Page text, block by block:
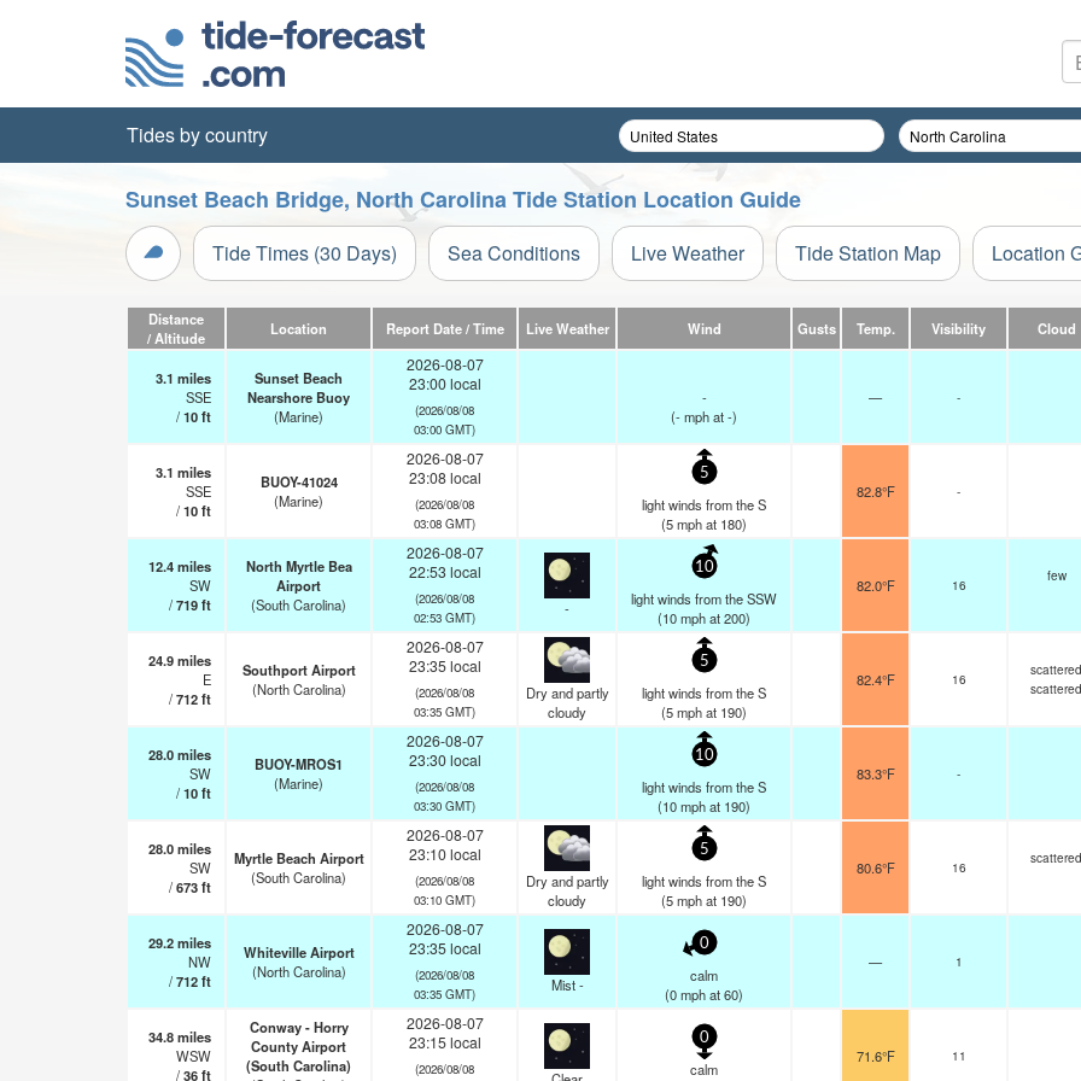
Tides by country
Sunset Beach Bridge, North Carolina Tide Station Location Guide
Tide Times (30 Days) Sea Conditions Live Weather Tide Station Map Location
Distance
/ Altitude
Location Report Date / Time Live Weather Wind Gusts Temp. Visibility Cloud
3.1 miles
SSE
/10ft
Sunset Beach
Nearshore Buoy
(Marine)
2026-08-07
23:00 local
(2026/08/08
03:00 GMT)
-
(-mphat -)
— -
3.1 miles
SSE
/10ft
BUOY-41024
(Marine)
2026-08-07
23:08 local
(2026/08/08
03:08 GMT)
5
light winds from the S
(5mphat 180)
82.8°F -
12.4miles
SW
/719ft
North Myrtle Bea
Airport
(South Carolina)
2026-08-07
22:53 local
(2026/08/08
02:53 GMT)
-
10
light winds from the SSW
(10mphat 200)
82.0°F 16
few
24.9miles
E
/712ft
Southport Airport
(North Carolina)
2026-08-07
23:35 local
(2026/08/08
03:35 GMT)
Dry and partly
cloudy
5
light winds from the S
(5mphat 190)
82.4°F 16
scattered
scattered
28.0miles
SW
/10ft
BUOY-MROS1
(Marine)
2026-08-07
23:30 local
(2026/08/08
03:30 GMT)
10
light winds from the S
(10mphat 190)
83.3°F -
28.0miles
SW
/673ft
Myrtle Beach Airport
(South Carolina)
2026-08-07
23:10 local
(2026/08/08
03:10 GMT)
Dry and partly
cloudy
5
light winds from the S
(5mphat 190)
80.6°F 16
scattered
29.2miles
NW
/712ft
Whiteville Airport
(North Carolina)
2026-08-07
23:35 local
(2026/08/08
03:35 GMT)
Mist -
0
calm
(0mphat 60)
— 1
34.8miles
WSW
/36ft
Conway - Horry
County Airport
(South Carolina)
2026-08-07
23:15 local
(2026/08/08
0
calm
71.6°F 11